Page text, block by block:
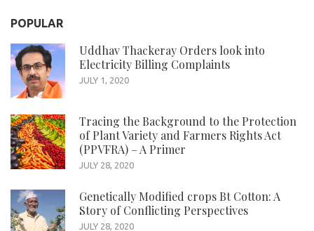
POPULAR
Uddhav Thackeray Orders look into
Electricity Billing Complaints
JULY 1, 2020
Tracing the Background to the Protection
of Plant Variety and Farmers Rights Act
(PPVFRA) – A Primer
JULY 28, 2020
Genetically Modified crops Bt Cotton: A
Story of Conflicting Perspectives
JULY 28, 2020